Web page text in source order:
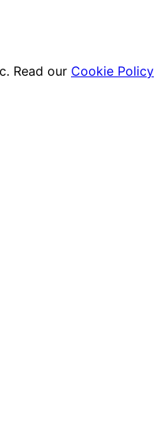
Read our Cookie Policy